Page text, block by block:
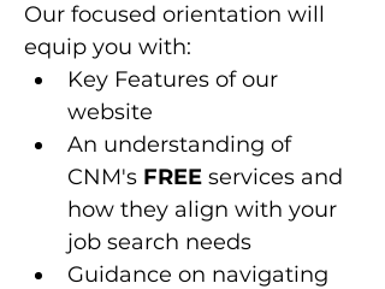
Our focused orientation will
equip you with:
Key Features of our
website
An understanding of
CNM's FREE services and
how they align with your
job search needs
Guidance on navigating